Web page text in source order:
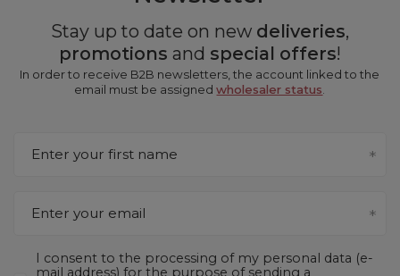
Stay up to date on new deliveries,
promotions and special offers!
In order to receive B2B newsletters, the account linked to the
email must be assignedwholesaler status.
Enter your first name
Enter your email
I consent to the processing of my personal data (e-
mail address) for the purpose of sending a